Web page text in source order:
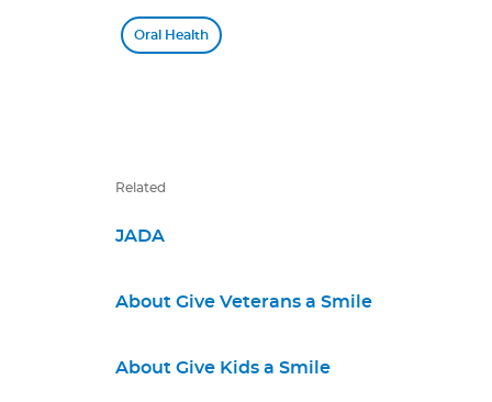
Oral Health
Related
JADA
About Give Veterans a Smile
About Give Kids a Smile